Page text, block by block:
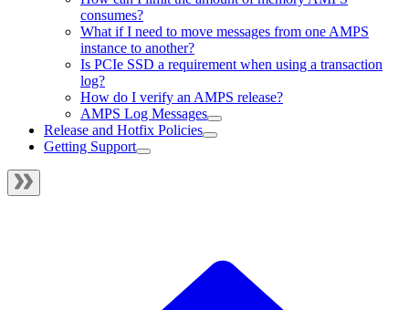
consumes?
What if I need to move messages from one AMPS
instance to another?
Is PCIe SSD a requirement when using a transaction
log?
How do I verify an AMPS release?
AMPS Log Messages
Release and Hotfix Policies
Getting Support